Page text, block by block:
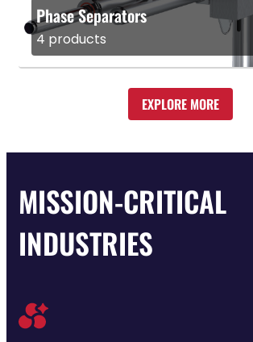
Phase Separators
4 products
EXPLORE MORE
MISSION-CRITICAL
INDUSTRIES